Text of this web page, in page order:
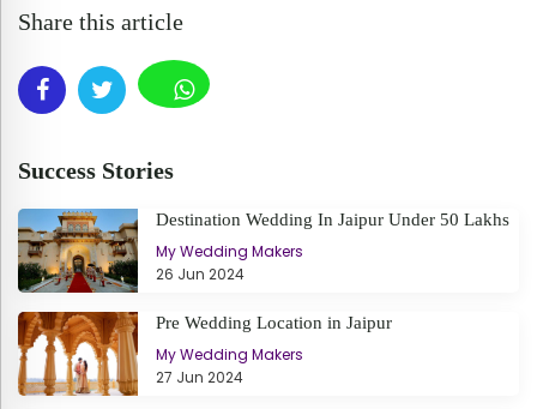
Share this article
Success Stories
Destination Wedding In Jaipur Under 50 Lakhs
My Wedding Makers
26 Jun 2024
Pre Wedding Location in Jaipur
My Wedding Makers
27 Jun 2024